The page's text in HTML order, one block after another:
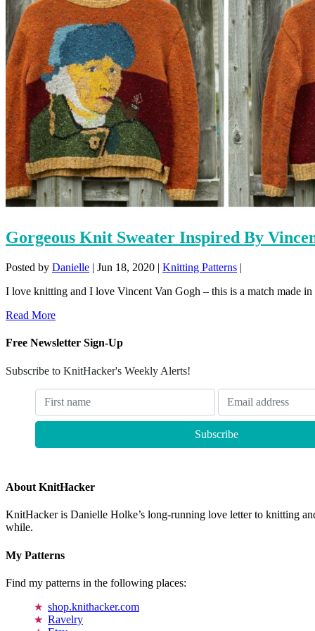
Gorgeous Knit Sweater Inspired By
Posted by Danielle | Jun 18, 2020 | Knitting Patterns |
I love knitting and I love Vincent Van Gogh – this is a match made
Read More
Free Newsletter Sign-Up
Subscribe to KnitHacker's Weekly Alerts!
About KnitHacker
KnitHacker is Danielle Holke’s long-running love letter to knitting
while.
My Patterns
Find my patterns in the following places:
shop.knithacker.com
Ravelry